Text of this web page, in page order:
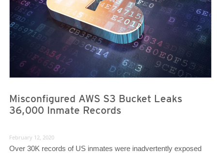
Misconfigured AWS S3 Bucket Leaks
36,000 Inmate Records
February 12, 2020
Over 30K records of US inmates were inadvertently exposed